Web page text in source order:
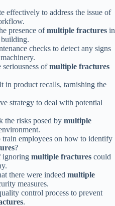
effectively to address the issue of
presence ofmultiple fractures in
checks to detect any signs
ofmultiple fractures
in product recalls, tarnishing the
strategy to deal with potential
the risks posed by multiple
train employees on how to identify
?
ignoring multiple fractures could
there were indeed multiple
measures.
control process to prevent
.